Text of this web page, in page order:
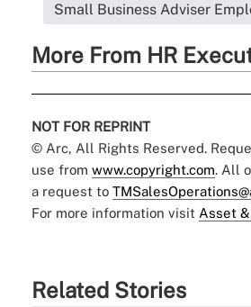
Small Business Adviser
More From HR
NOT FOR REPRINT
© Arc, All Rights Reserved.
use from www.copyright.com. All
a request to
For more information visit Asset
Related Stories